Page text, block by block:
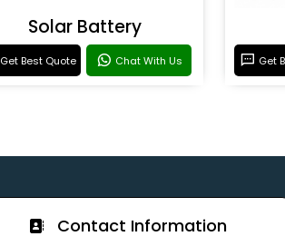
Solar Battery
Get Best Quote Chat With Us Get
Contact Information